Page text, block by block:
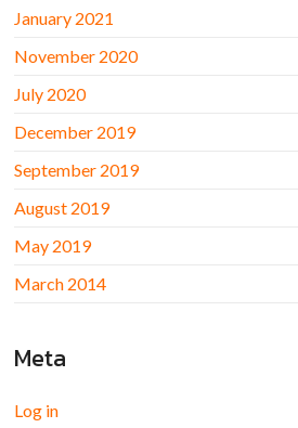
January 2021
November 2020
July 2020
December 2019
September 2019
August 2019
May 2019
March 2014
Meta
Log in